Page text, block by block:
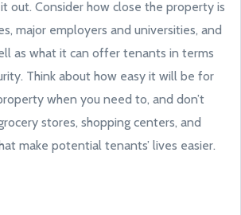
out. Consider how close the property is
major employers and universities, and
as what it can offer tenants in terms
Think about how easy it will be for
when you need to, and don’t
stores, shopping centers, and
make potential tenants’ lives easier.